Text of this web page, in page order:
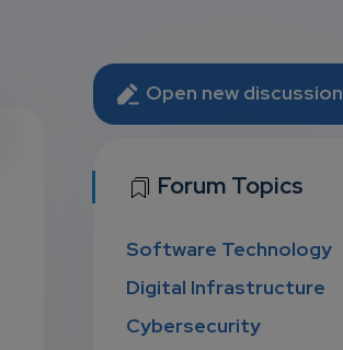
D
Open new discussion
Forum Topics
Software Technology
Digital Infrastructure
Cybersecurity